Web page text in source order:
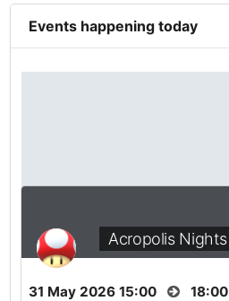
Events happening today
Acropolis Nights
31 May 2026 15:00 18:00